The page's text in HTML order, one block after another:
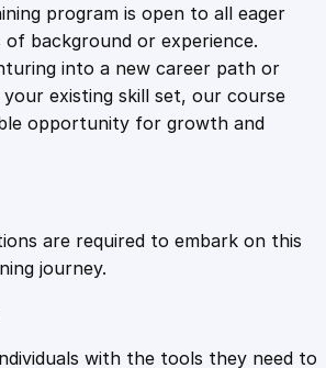
n
d
a
m
e
l
s
program is open to all eager
of background or experience.
into a new career path or
existing skill set, our course
opportunity for growth and
are required to embark on this
journey.
with the tools they need to